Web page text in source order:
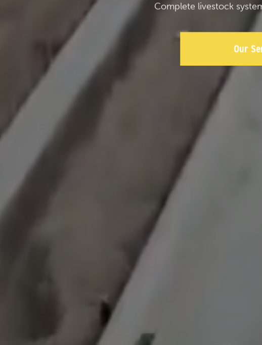
Complete livestock
Our